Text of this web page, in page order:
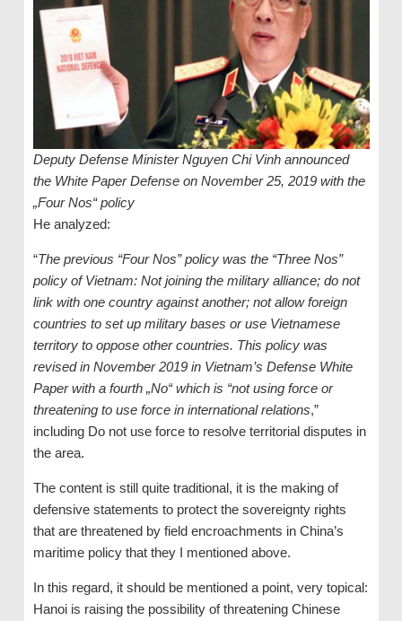
Deputy Defense Minister Nguyen Chi Vinh announced
the White Paper Defense on November 25, 2019 with the
„Four Nos“ policy
He analyzed:
“The previous “Four Nos” policy was the “Three Nos”
policy of Vietnam: Not joining the military alliance; do not
link with one country against another; not allow foreign
countries to set up military bases or use Vietnamese
territory to oppose other countries. This policy was
revised in November 2019 in Vietnam’s Defense White
Paper with a fourth „No“ which is “not using force or
threatening to use force in international relations,”
including Do not use force to resolve territorial disputes in
the area.
The content is still quite traditional, it is the making of
defensive statements to protect the sovereignty rights
that are threatened by field encroachments in China’s
maritime policy that they I mentioned above.
In this regard, it should be mentioned a point, very topical:
Hanoi is raising the possibility of threatening Chinese